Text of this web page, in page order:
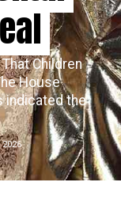
Children
House
indicated the
2026